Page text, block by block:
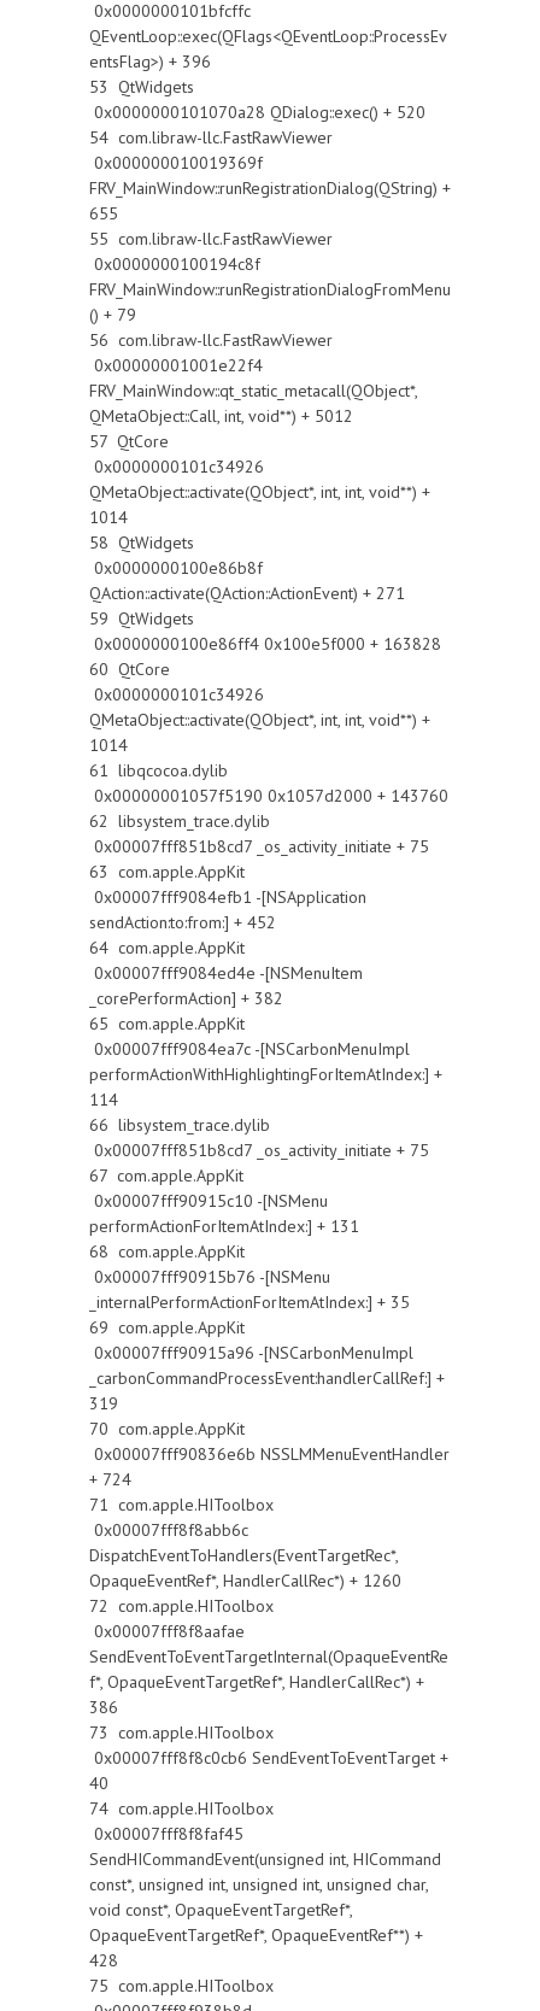
0x0000000101bfcffc
QEventLoop::exec(QFlags<QEventLoop::ProcessEv
entsFlag>) + 396
53 QtWidgets
0x0000000101070a28 QDialog::exec() + 520
54 com.libraw-llc.FastRawViewer
0x000000010019369f
FRV_MainWindow::runRegistrationDialog(QString) +
655
55 com.libraw-llc.FastRawViewer
0x0000000100194c8f
FRV_MainWindow::runRegistrationDialogFromMenu
() + 79
56 com.libraw-llc.FastRawViewer
0x00000001001e22f4
FRV_MainWindow::qt_static_metacall(QObject*,
QMetaObject::Call, int, void**) + 5012
57 QtCore
0x0000000101c34926
QMetaObject::activate(QObject*, int, int, void**) +
1014
58 QtWidgets
0x0000000100e86b8f
QAction::activate(QAction::ActionEvent) + 271
59 QtWidgets
0x0000000100e86ff4 0x100e5f000 + 163828
60 QtCore
0x0000000101c34926
QMetaObject::activate(QObject*, int, int, void**) +
1014
61 libqcocoa.dylib
0x00000001057f5190 0x1057d2000 + 143760
62 libsystem_trace.dylib
0x00007fff851b8cd7 _os_activity_initiate + 75
63 com.apple.AppKit
0x00007fff9084efb1 -[NSApplication
sendAction:to:from:] + 452
64 com.apple.AppKit
0x00007fff9084ed4e -[NSMenuItem
_corePerformAction] + 382
65 com.apple.AppKit
0x00007fff9084ea7c -[NSCarbonMenuImpl
performActionWithHighlightingForItemAtIndex:] +
114
66 libsystem_trace.dylib
0x00007fff851b8cd7 _os_activity_initiate + 75
67 com.apple.AppKit
0x00007fff90915c10 -[NSMenu
performActionForItemAtIndex:] + 131
68 com.apple.AppKit
0x00007fff90915b76 -[NSMenu
_internalPerformActionForItemAtIndex:] + 35
69 com.apple.AppKit
0x00007fff90915a96 -[NSCarbonMenuImpl
_carbonCommandProcessEvent:handlerCallRef:] +
319
70 com.apple.AppKit
0x00007fff90836e6b NSSLMMenuEventHandler
+ 724
71 com.apple.HIToolbox
0x00007fff8f8abb6c
DispatchEventToHandlers(EventTargetRec*,
OpaqueEventRef*, HandlerCallRec*) + 1260
72 com.apple.HIToolbox
0x00007fff8f8aafae
SendEventToEventTargetInternal(OpaqueEventRe
f*, OpaqueEventTargetRef*, HandlerCallRec*) +
386
73 com.apple.HIToolbox
0x00007fff8f8c0cb6 SendEventToEventTarget +
40
74 com.apple.HIToolbox
0x00007fff8f8faf45
SendHICommandEvent(unsigned int, HICommand
const*, unsigned int, unsigned int, unsigned char,
void const*, OpaqueEventTargetRef*,
OpaqueEventTargetRef*, OpaqueEventRef**) +
428
75 com.apple.HIToolbox